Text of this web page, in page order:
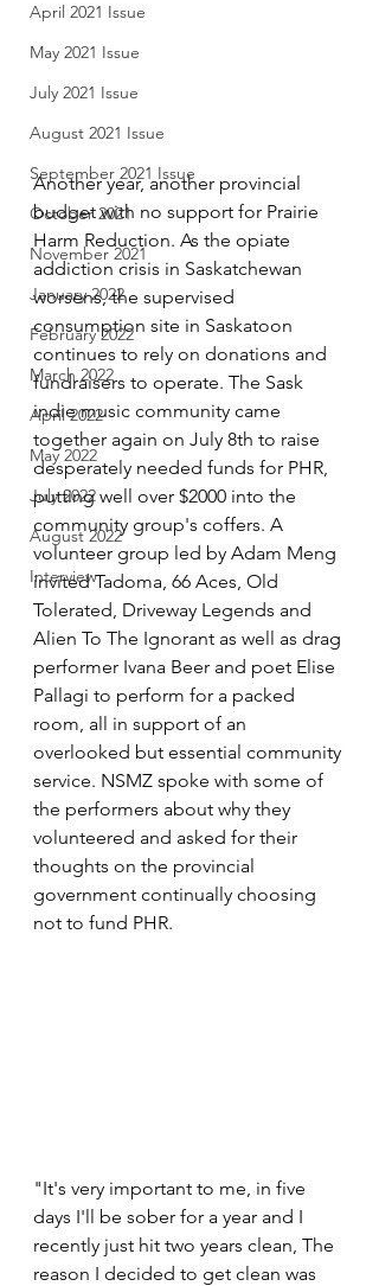
April 2021 Issue
May 2021 Issue
July 2021 Issue
August 2021 Issue
September 2021 Issue
October 2021
November 2021
January 2022
February 2022
March 2022
April 2022
May 2022
July 2022
August 2022
Interview
Another year, another provincial
budget with no support for Prairie
Harm Reduction. As the opiate
addiction crisis in Saskatchewan
worsens, the supervised
consumption site in Saskatoon
continues to rely on donations and
fundraisers to operate. The Sask
indie music community came
together again on July 8th to raise
desperately needed funds for PHR,
putting well over $2000 into the
community group's coffers. A
volunteer group led by Adam Meng
invited Tadoma, 66 Aces, Old
Tolerated, Driveway Legends and
Alien To The Ignorant as well as drag
performer Ivana Beer and poet Elise
Pallagi to perform for a packed
room, all in support of an
overlooked but essential community
service. NSMZ spoke with some of
the performers about why they
volunteered and asked for their
thoughts on the provincial
government continually choosing
not to fund PHR.
"It's very important to me, in five
days I'll be sober for a year and I
recently just hit two years clean, The
reason I decided to get clean was